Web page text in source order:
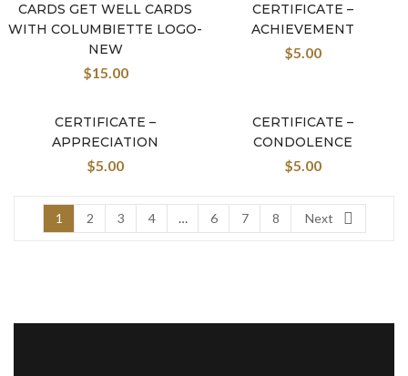
New
CARDS GET WELL CARDS
WITH COLUMBIETTE LOGO-
NEW
$15.00
CERTIFICATE –
ACHIEVEMENT
$5.00
CERTIFICATE –
APPRECIATION
$5.00
CERTIFICATE –
CONDOLENCE
$5.00
1 2 3 4 … 6 7 8 Next